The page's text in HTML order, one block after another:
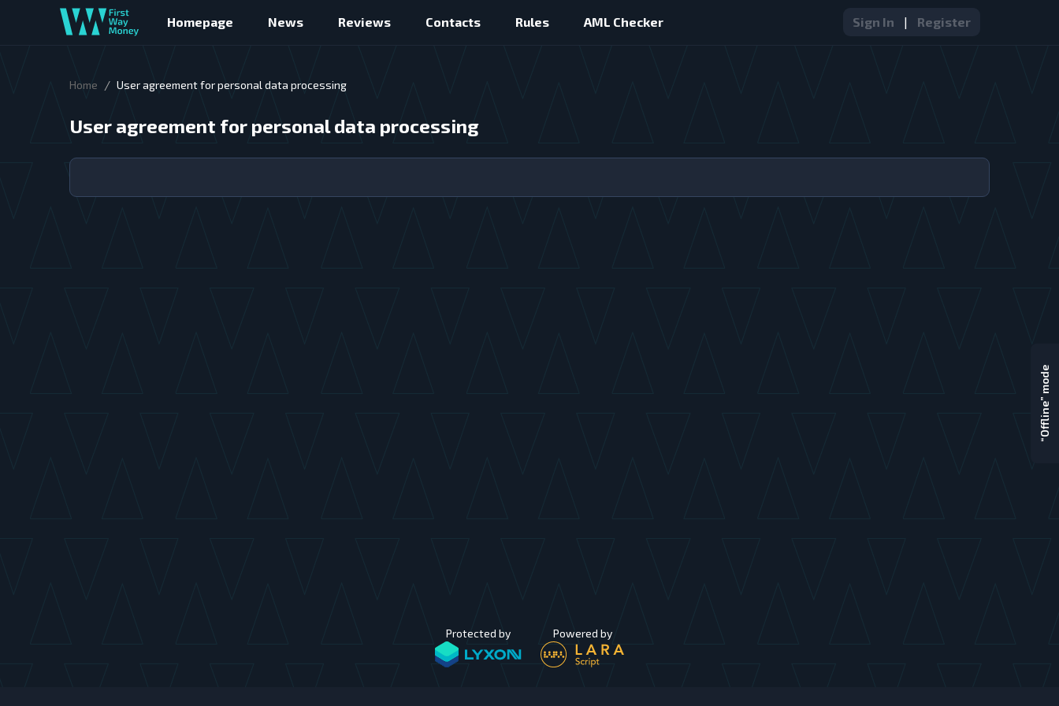
Homepage News Reviews Contacts Rules AML Checker Sign In | Register
Home / User agreement for personal data processing
User agreement for personal data processing
Protected by Powered by
“Offline” mode